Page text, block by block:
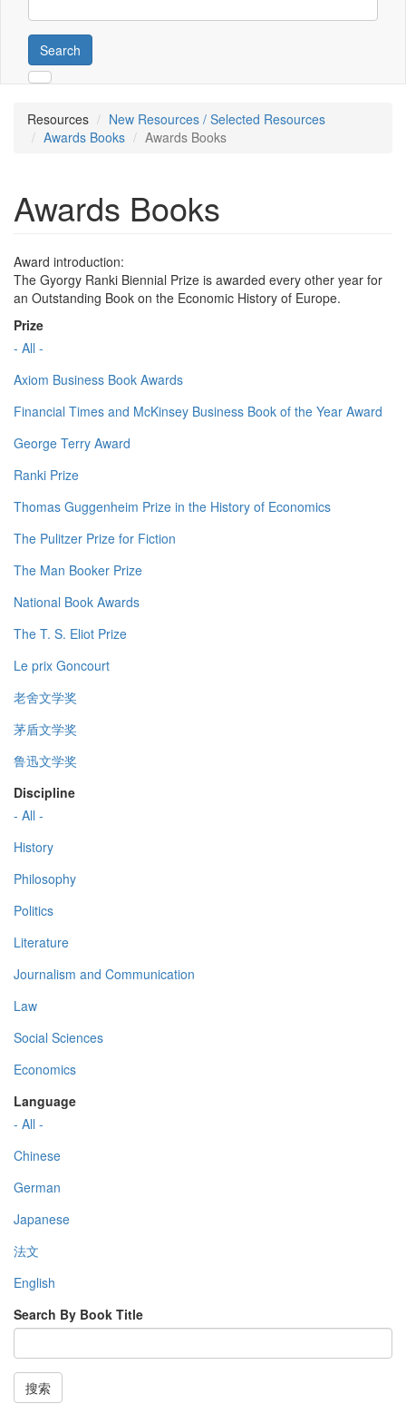
Search
Resources
New Resources / Selected Resources
Awards Books
Awards Books
Awards Books
Award introduction:
The Gyorgy Ranki Biennial Prize is awarded every other year for
an Outstanding Book on the Economic History of Europe.
Prize
- All -
Axiom Business Book Awards
Financial Times and McKinsey Business Book of the Year Award
George Terry Award
Ranki Prize
Thomas Guggenheim Prize in the History of Economics
The Pulitzer Prize for Fiction
The Man Booker Prize
National Book Awards
The T. S. Eliot Prize
Le prix Goncourt
老舍文学奖
茅盾文学奖
鲁迅文学奖
Discipline
- All -
History
Philosophy
Politics
Literature
Journalism and Communication
Law
Social Sciences
Economics
Language
- All -
Chinese
German
Japanese
法文
English
Search By Book Title
搜索